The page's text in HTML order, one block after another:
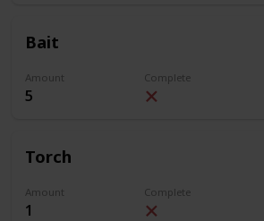
Bait
Amount
5
Complete
Torch
Amount
1
Complete